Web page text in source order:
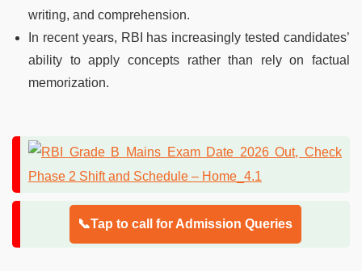
writing, and comprehension.
In recent years, RBI has increasingly tested candidates’
ability to apply concepts rather than rely on factual
memorization.
📞Tap to call for Admission Queries